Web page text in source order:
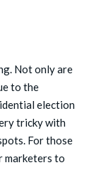
Not only are
to the
election
tricky with
For those
marketers to